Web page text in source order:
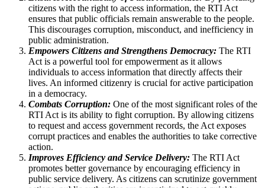
citizens with the right to access information, the RTI Act
ensures that public officials remain answerable to the people.
This discourages corruption, misconduct, and inefficiency in
public administration.
Empowers Citizens and Strengthens Democracy: The RTI
Act is a powerful tool for empowerment as it allows
individuals to access information that directly affects their
lives. An informed citizenry is crucial for active participation
in a democracy.
Combats Corruption: One of the most significant roles of the
RTI Act is its ability to fight corruption. By allowing citizens
to request and access government records, the Act exposes
corrupt practices and enables the authorities to take corrective
action.
Improves Efficiency and Service Delivery: The RTI Act
promotes better governance by encouraging efficiency in
public service delivery. As citizens can scrutinize government